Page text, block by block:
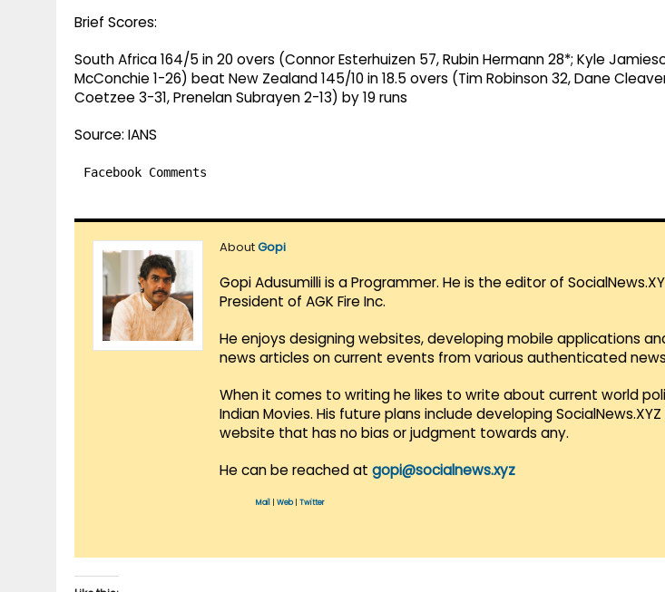
Brief Scores:
South Africa 164/5 in 20 overs (Connor Esterhuizen 57, Rubin Hermann 28*; Kyle
McConchie 1-26) beat New Zealand 145/10 in 18.5 overs (Tim Robinson 32, Dane
Coetzee 3-31, Prenelan Subrayen 2-13) by 19 runs
Source: IANS
Facebook Comments
AboutGopi
Gopi Adusumilli is a Programmer. He is the editor of
President of AGK Fire Inc.
He enjoys designing websites, developing mobile applications
news articles on current events from various authenticated
When it comes to writing he likes to write about current world
Indian Movies. His future plans include developing
website that has no bias or judgment towards any.
He can be reached at gopi@socialnews.xyz
Mail Web| Twitter